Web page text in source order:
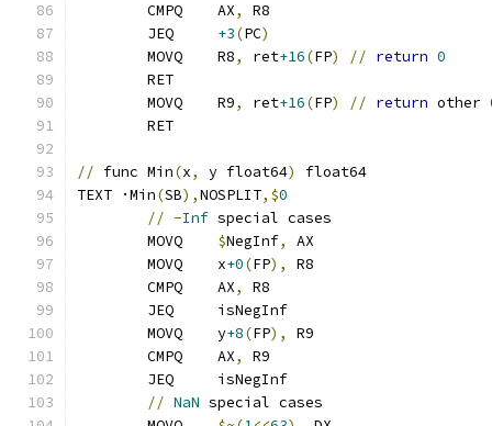
	CMPQ    AX
,
R8
	JEQ
+3(PC)
	MOVQ    R8
, ret+16(FP) // return 0
	RET
	MOVQ    R9
, ret+16(FP) // return other
	RET
// func Min(x, y float64)
float64
TEXT ·Min(SB),NOSPLIT,$0
// -Inf special cases
	MOVQ
$NegInf,
AX
	MOVQ    x
+0(FP),
R8
	CMPQ    AX
,
R8
	JEQ     isNegInf
	MOVQ    y
+8(FP),
R9
	CMPQ    AX
,
R9
	JEQ     isNegInf
// NaN special cases